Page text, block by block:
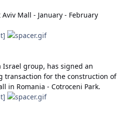
Mall - January - February
Israel group, has signed an
transaction for the construction of
in Romania - Cotroceni Park.